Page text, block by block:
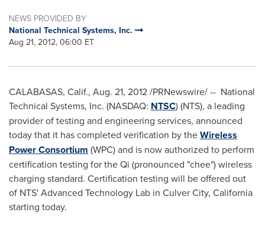
NEWS PROVIDED BY
National Technical Systems, Inc.
Aug 21, 2012, 06:00 ET
CALABASAS, Calif., Aug. 21, 2012/PRNewswire/ -- National
Technical Systems, Inc. (NASDAQ: NTSC) (NTS), a leading
provider of testing and engineering services, announced
today that it has completed verification by theWireless
Power Consortium (WPC) and is now authorized to perform
certification testing for the Qi (pronounced "chee") wireless
charging standard. Certification testing will be offered out
of NTS' Advanced Technology Lab in Culver City, California
starting today.